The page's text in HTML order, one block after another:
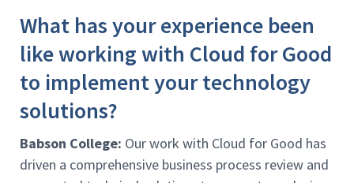
What has your experience been
like working with Cloud for Good
to implement your technology
solutions?
Babson College: Our work with Cloud for Good has
driven a comprehensive business process review and